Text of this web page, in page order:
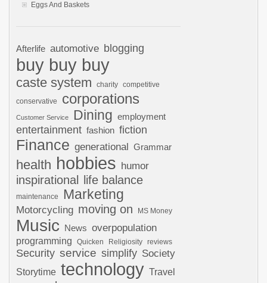
Eggs And Baskets
Afterlife automotive blogging
buy buy buy
caste system charity competitive
conservative corporations
Customer Service Dining employment
entertainment fashion fiction
Finance generational Grammar
health hobbies humor
inspirational life balance
maintenance Marketing
Motorcycling moving on MS Money
Music News overpopulation
programming Quicken Religiosity reviews
Security service simplify Society
Storytime technology Travel